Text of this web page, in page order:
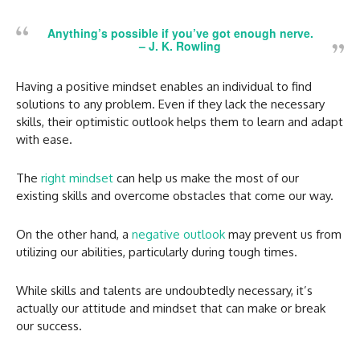
Anything’s possible if you’ve got enough nerve.
– J. K. Rowling
Having a positive mindset enables an individual to find
solutions to any problem. Even if they lack the necessary
skills, their optimistic outlook helps them to learn and adapt
with ease.
The right mindset can help us make the most of our
existing skills and overcome obstacles that come our way.
On the other hand, a negative outlook may prevent us from
utilizing our abilities, particularly during tough times.
While skills and talents are undoubtedly necessary, it’s
actually our attitude and mindset that can make or break
our success.